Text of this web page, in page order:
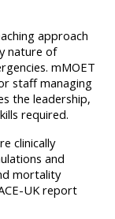
PLEASE
USE
THE
BLUE
MENU
BELOW
THE
ALSG
approach
nature of
mMOET
staff managing
the leadership,
required.
clinically
and
mortality
UK report